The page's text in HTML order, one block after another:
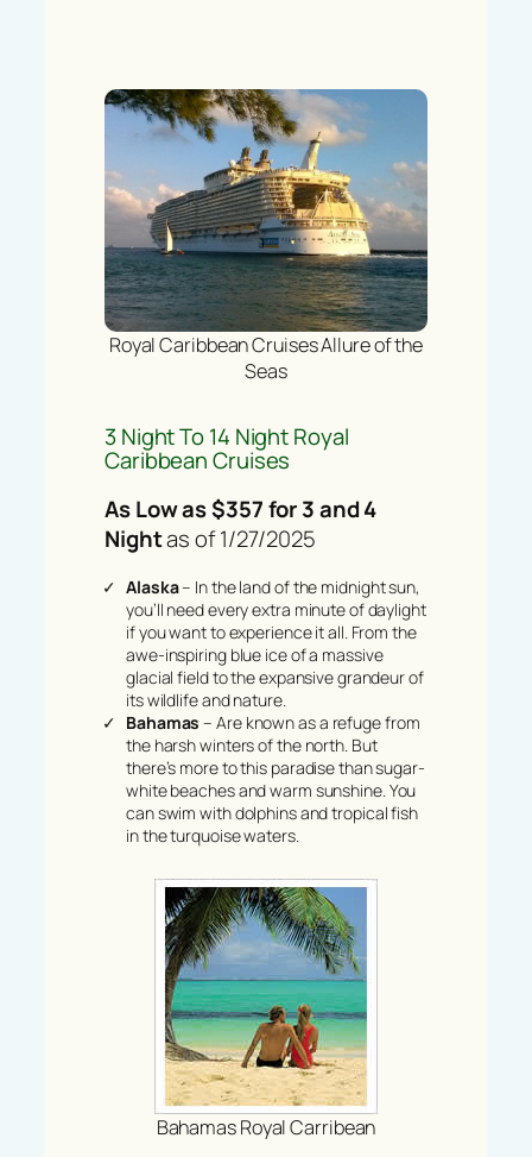
Royal Caribbean Cruises Allure of the
Seas
3 Night To 14 Night Royal
Caribbean Cruises
As Low as $357 for 3 and 4
Nightas of 1/27/2025
Alaska– In the land of the midnight sun,
you’ll need every extra minute of daylight
if you want to experience it all. From the
awe-inspiring blue ice of a massive
glacial field to the expansive grandeur of
its wildlife and nature.
Bahamas – Are known as a refuge from
the harsh winters of the north. But
there’s more to this paradise than sugar-
white beaches and warm sunshine. You
can swim with dolphins and tropical fish
in the turquoise waters.
Bahamas Royal Carribean